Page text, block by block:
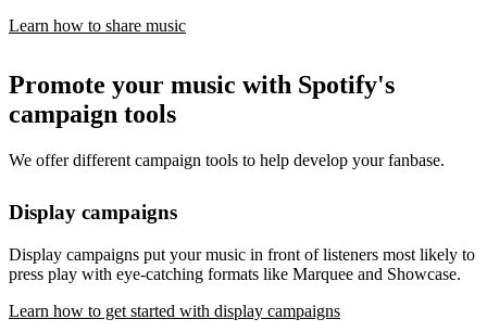
Learn how to share music
Promote your music with Spotify's
campaign tools
We offer different campaign tools to help develop your fanbase.
Display campaigns
Display campaigns put your music in front of listeners most likely to
press play with eye-catching formats like Marquee and Showcase.
Learn how to get started with display campaigns